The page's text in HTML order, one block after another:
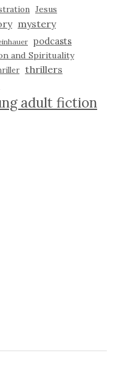
Jesus
mystery
podcasts
and Spirituality
thrillers
adult fiction